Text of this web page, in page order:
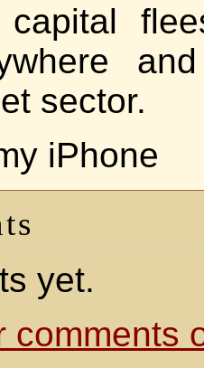
sector.
iPhone
yet.
comments